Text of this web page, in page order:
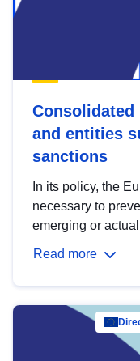
and entities
sanctions
In its policy, the
necessary to
emerging or
Read more